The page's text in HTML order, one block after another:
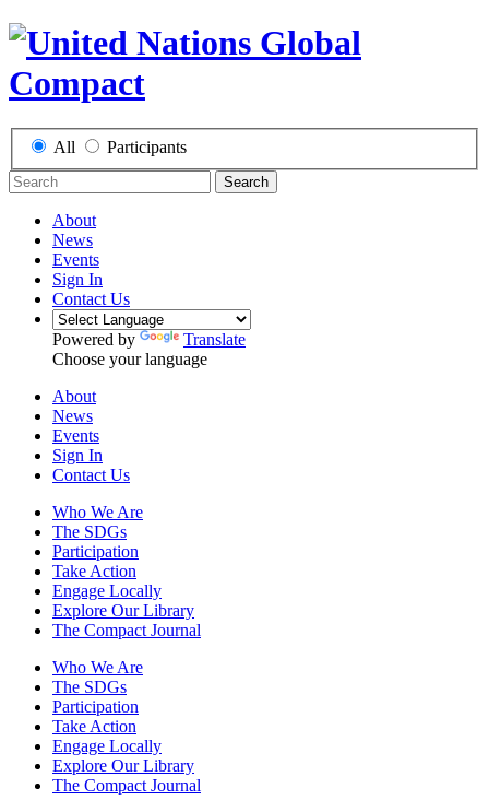
All Participants
Search
About
News
Events
Sign In
Contact Us
Powered by
Translate
Choose your language
About
News
Events
Sign In
Contact Us
Who We Are
The SDGs
Participation
Take Action
Engage Locally
Explore Our Library
The Compact Journal
Who We Are
The SDGs
Participation
Take Action
Engage Locally
Explore Our Library
The Compact Journal